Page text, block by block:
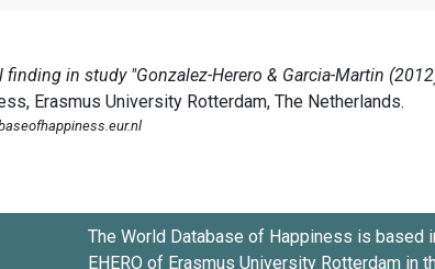
The World Database of Happiness is based
EHERO of Erasmus University Rotterdam in